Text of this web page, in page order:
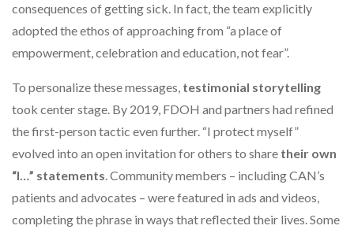
consequences of getting sick. In fact, the team explicitly
adopted the ethos of approaching from “a place of
empowerment, celebration and education, not fear”.
To personalize these messages, testimonial storytelling
took center stage. By 2019, FDOH and partners had refined
the first-person tactic even further. “I protect myself”
evolved into an open invitation for others to share their own
“I…” statements. Community members – including CAN’s
patients and advocates – were featured in ads and videos,
completing the phrase in ways that reflected their lives. Some